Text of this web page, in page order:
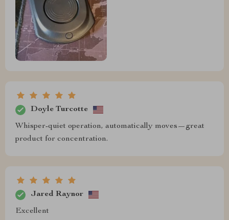
Doyle Turcotte
Whisper-quiet operation, automatically moves—great
product for concentration.
Jared Raynor
Excellent